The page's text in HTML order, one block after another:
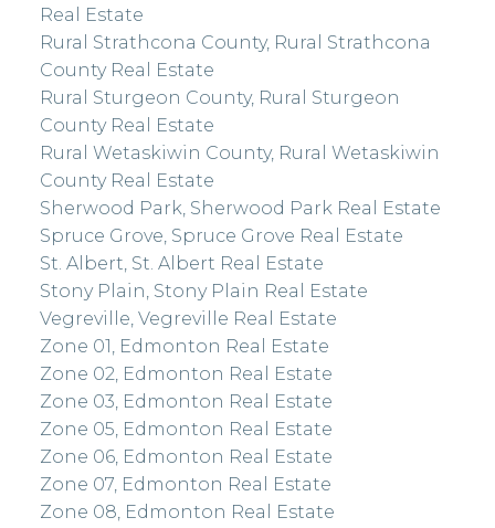
Real Estate
Rural Strathcona County, Rural Strathcona
County Real Estate
Rural Sturgeon County, Rural Sturgeon
County Real Estate
Rural Wetaskiwin County, Rural Wetaskiwin
County Real Estate
Sherwood Park, Sherwood Park Real Estate
Spruce Grove, Spruce Grove Real Estate
St. Albert, St. Albert Real Estate
Stony Plain, Stony Plain Real Estate
Vegreville, Vegreville Real Estate
Zone 01, Edmonton Real Estate
Zone 02, Edmonton Real Estate
Zone 03, Edmonton Real Estate
Zone 05, Edmonton Real Estate
Zone 06, Edmonton Real Estate
Zone 07, Edmonton Real Estate
Zone 08, Edmonton Real Estate